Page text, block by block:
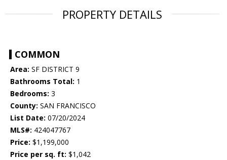
PROPERTY DETAILS
COMMON
Area: SF DISTRICT 9
Bathrooms Total: 1
Bedrooms: 3
County: SAN FRANCISCO
List Date: 07/20/2024
MLS#: 424047767
Price: $1,199,000
Price per sq. ft: $1,042